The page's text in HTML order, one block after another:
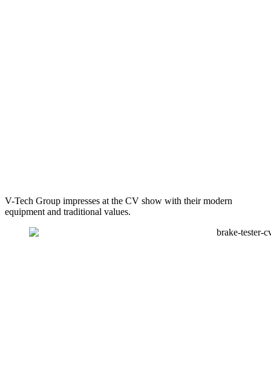
V-Tech Group impresses at the CV show with their modern
equipment and traditional values.